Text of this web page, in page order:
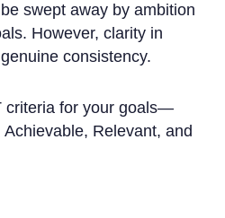
swept away by ambition
However, clarity in
consistency.
criteria for your goals—
Relevant, and